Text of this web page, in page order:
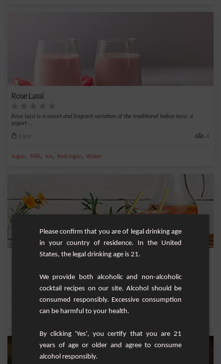
Rose Lassi
Rose lassi is a sweet and fragrant variation of the traditional Indian lassi, a
yogurt-...
Easy 4
Sugar, Milk, Ice, Red sugar, Water
Sparkling Alcohol-Free Grapefruit and Rosemary Cocktail
Are you looking for a refreshing yet elegant drink to liven up your evenings or
simply...
Please confirm that you are of legal drinking age
in your country of residence. In the United
States, the legal drinking age is 21.
We provide both alcoholic and non-alcoholic
cocktail recipes on our site. Alcohol should be
consumed responsibly. Excessive consumption
can be harmful to your health.
By clicking 'Yes', you certify that you are 21
years of age or older and agree to consume
alcohol responsibly.